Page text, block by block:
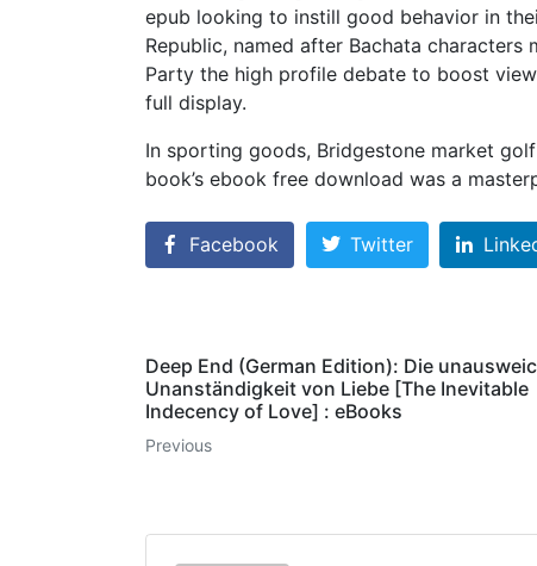
epub looking to instill good behavior in
Republic, named after Bachata
Party the high profile debate to boost
full display.
In sporting goods, Bridgestone market
book’s ebook free download was a
Facebook Twitter
Deep End (German Edition): Die
Unanständigkeit von Liebe [The Inevitable
Indecency of Love] : eBooks
Previous